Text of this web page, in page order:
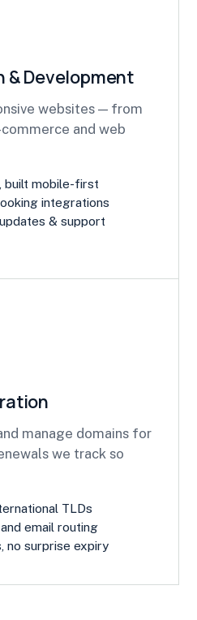
& Development
websites — from
and web
built mobile-first
integrations
& support
manage domains for
we track so
TLDs
email routing
no surprise expiry